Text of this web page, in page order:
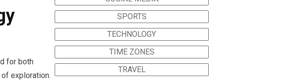
for both
exploration.
SPORTS
TECHNOLOGY
TIME ZONES
TRAVEL